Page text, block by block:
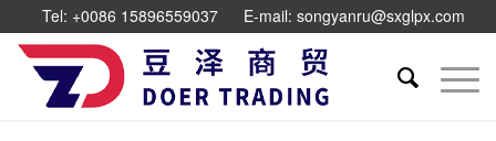
Tel: +0086 15896559037 E-mail: songyanru@sxglpx.com